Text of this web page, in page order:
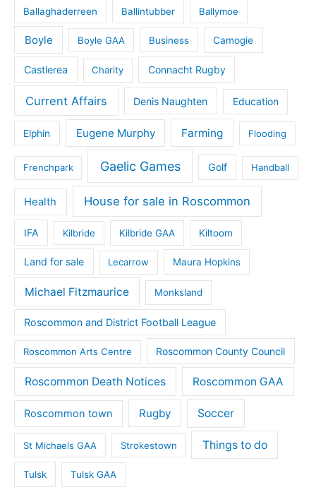
Ballaghaderreen Ballintubber Ballymoe
Boyle Boyle GAA Business Camogie
Castlerea Charity Connacht Rugby
Current Affairs Denis Naughten Education
Elphin Eugene Murphy Farming Flooding
Frenchpark Gaelic Games Golf Handball
Health House for sale in Roscommon
IFA Kilbride Kilbride GAA Kiltoom
Land for sale Lecarrow Maura Hopkins
Michael Fitzmaurice Monksland
Roscommon and District Football League
Roscommon Arts Centre Roscommon County Council
Roscommon Death Notices Roscommon GAA
Roscommon town Rugby Soccer
St Michaels GAA Strokestown Things to do
Tulsk Tulsk GAA